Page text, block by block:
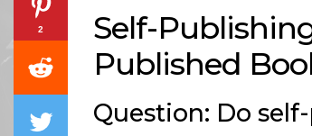
Self-
Published
Question: Do
2